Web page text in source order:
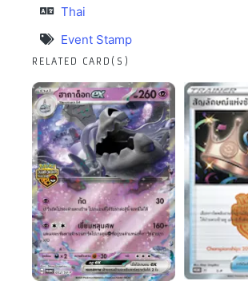
Thai
Event Stamp
RELATED CARD(S)